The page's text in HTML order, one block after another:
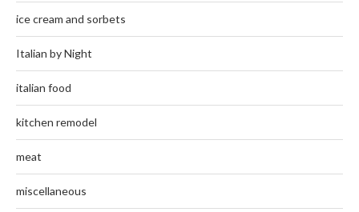
ice cream and sorbets
Italian by Night
italian food
kitchen remodel
meat
miscellaneous